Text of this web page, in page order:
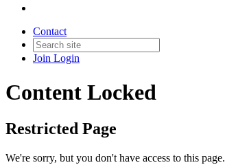
Contact
Join Login
Content Locked
Restricted Page
We're sorry, but you don't have access to this page.